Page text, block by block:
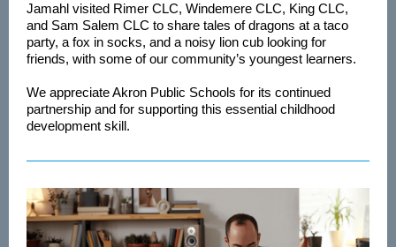
Jamahl visited Rimer CLC, Windemere CLC, King CLC,
and Sam Salem CLC to share tales of dragons at a taco
party, a fox in socks, and a noisy lion cub looking for
friends, with some of our community’s youngest learners.
We appreciate Akron Public Schools for its continued
partnership and for supporting this essential childhood
development skill.